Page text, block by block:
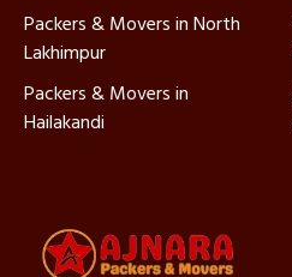
Packers & Movers in North
Lakhimpur
Packers & Movers in
Hailakandi